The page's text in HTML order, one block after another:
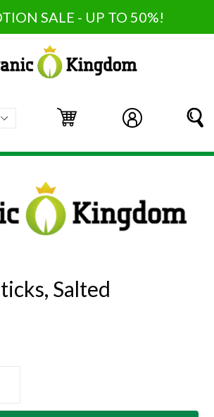
SALE - UP TO 50%!
Log in
Cart
Cart
Salted